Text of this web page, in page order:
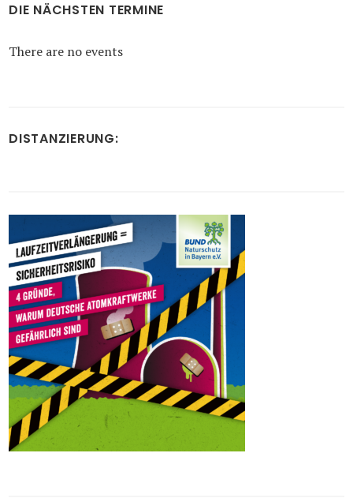
DIE NÄCHSTEN TERMINE
There are no events
DISTANZIERUNG: